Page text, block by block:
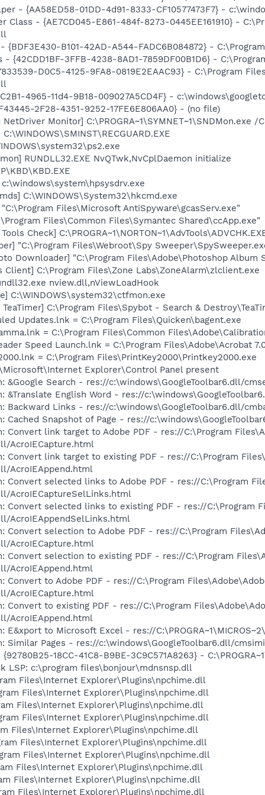
- {AA58ED58-01DD-4d91-8333-CF10577473F7} -
Class - {AE7CD045-E861-484f-8273-0445EE161910} -
{BDF3E430-B101-42AD-A544-FADC6B084872} -
{42CDD1BF-3FFB-4238-8AD1-7859DF00B1D6} -
D0C5-4125-9FA8-0819E2EAAC93} - C:\Program
4965-11d4-9B18-009027A5CD4F} -
2F28-4351-9252-17FE6E806AA0} - (no file)
Monitor] C:\PROGRA~1\SYMNET~1\SNDMon.exe /
RUNDLL32.EXE NvQTwk,NvCplDaemon initialize
C:\WINDOWS\System32\hkcmd.exe
Files\Microsoft AntiSpyware\gcasServ.exe"
Files\Common Files\Symantec Shared\ccApp.exe"
Check]
"C:\Program Files\Webroot\Spy
Downloader] "C:\Program Files\Adobe\Photoshop
Client] C:\Program Files\Zone Labs\ZoneAlarm\zlclient.exe
nview.dll,nViewLoadHook
C:\WINDOWS\system32\ctfmon.exe
C:\Program Files\Spybot - Search &
Updates.lnk = C:\Program Files\Quicken\bagent.exe
= C:\Program Files\Common
Speed Launch.lnk = C:\Program Files\Adobe\Acrobat
= C:\Program Files\PrintKey2000\Printkey2000.exe
Explorer\Control Panel present
&Google Search - res://c:\windows\GoogleToolbar6.dll/
&Translate English Word - res://
Backward Links - res://c:\windows\GoogleToolbar6.dll/
Snapshot of Page - res://
Convert link target to Adobe PDF - res://C:\Program
AcroIECapture.html
Convert link target to existing PDF - res://C:\Program
AcroIEAppend.html
Convert selected links to Adobe PDF - res://C:\Program
AcroIECaptureSelLinks.html
Convert selected links to existing PDF - res://C:\Program
AcroIEAppendSelLinks.html
Convert selection to Adobe PDF - res://C:\Program
AcroIECapture.html
Convert selection to existing PDF - res://C:\Program
AcroIEAppend.html
to Adobe PDF - res://C:\Program
AcroIECapture.html
Convert to existing PDF - res://C:\Program
AcroIEAppend.html
to Microsoft Excel - res://
Similar Pages - res://c:\windows\GoogleToolbar6.dll/
18CC-41C8-B9BE-3C9C571A8263} -
LSP: c:\program files\bonjour\mdnsnsp.dll
Files\Internet Explorer\Plugins\npchime.dll
Files\Internet Explorer\Plugins\npchime.dll
Files\Internet Explorer\Plugins\npchime.dll
Files\Internet Explorer\Plugins\npchime.dll
Files\Internet Explorer\Plugins\npchime.dll
Files\Internet Explorer\Plugins\npchime.dll
Files\Internet Explorer\Plugins\npchime.dll
Files\Internet Explorer\Plugins\npchime.dll
Files\Internet Explorer\Plugins\npchime.dll
Files\Internet Explorer\Plugins\npchime.dll